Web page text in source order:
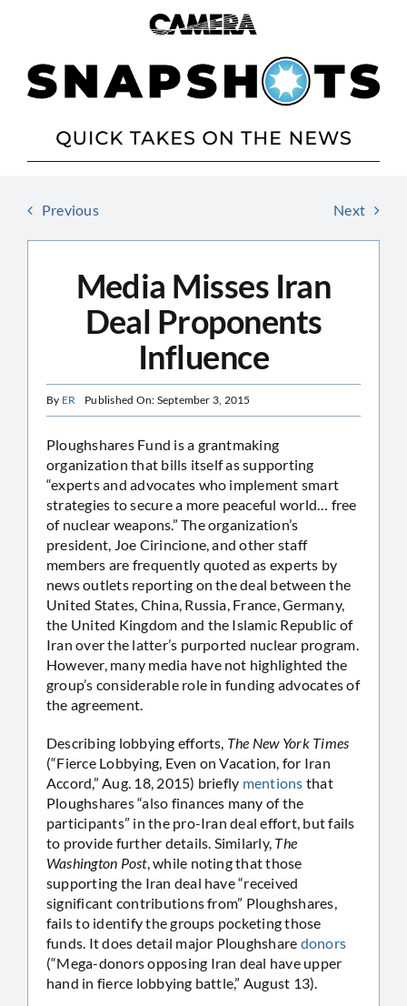
Previous Next
Media Misses Iran
Deal Proponents
Influence
By ER Published On: September 3, 2015
Ploughshares Fund is a grantmaking
organization that bills itself as supporting
“experts and advocates who implement smart
strategies to secure a more peaceful world… free
of nuclear weapons.” The organization’s
president, Joe Cirincione, and other staff
members are frequently quoted as experts by
news outlets reporting on the deal between the
United States, China, Russia, France, Germany,
the United Kingdom and the Islamic Republic of
Iran over the latter’s purported nuclear program.
However, many media have not highlighted the
group’s considerable role in funding advocates of
the agreement.
Describing lobbying efforts, The New York Times
(“Fierce Lobbying, Even on Vacation, for Iran
Accord,” Aug. 18, 2015) briefly mentions that
Ploughshares “also finances many of the
participants” in the pro-Iran deal effort, but fails
to provide further details. Similarly, The
Washington Post, while noting that those
supporting the Iran deal have “received
significant contributions from” Ploughshares,
fails to identify the groups pocketing those
funds. It does detail major Ploughshare donors
(“Mega-donors opposing Iran deal have upper
hand in fierce lobbying battle,” August 13).